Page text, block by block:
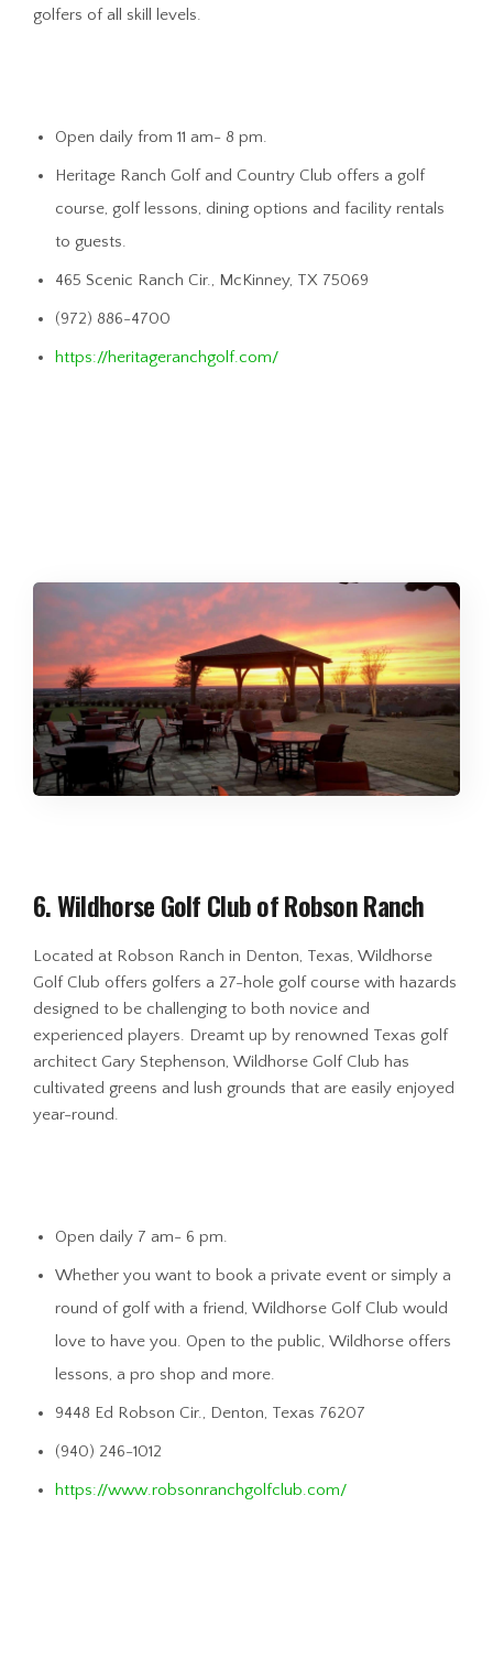
golfers of all skill levels.
Open daily from 11 am- 8 pm.
Heritage Ranch Golf and Country Club offers a golf
course, golf lessons, dining options and facility rentals
to guests.
465 Scenic Ranch Cir., McKinney, TX 75069
(972) 886-4700
https://heritageranchgolf.com/
6. Wildhorse Golf Club of Robson Ranch
Located at Robson Ranch in Denton, Texas, Wildhorse
Golf Club offers golfers a 27-hole golf course with hazards
designed to be challenging to both novice and
experienced players. Dreamt up by renowned Texas golf
architect Gary Stephenson, Wildhorse Golf Club has
cultivated greens and lush grounds that are easily enjoyed
year-round.
Open daily 7 am- 6 pm.
Whether you want to book a private event or simply a
round of golf with a friend, Wildhorse Golf Club would
love to have you. Open to the public, Wildhorse offers
lessons, a pro shop and more.
9448 Ed Robson Cir., Denton, Texas 76207
(940) 246-1012
https://www.robsonranchgolfclub.com/